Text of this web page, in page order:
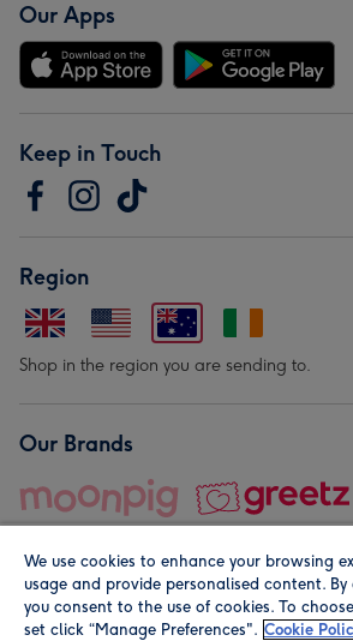
Our Apps
Keep in Touch
Region
Shop in the region you are sending to.
Our Brands
© Moonpig.com Limited 2026. Registered
We use cookies to enhance your browsing
usage and provide personalised content.
you consent to the use of cookies. To
set click “Manage Preferences". Cookie